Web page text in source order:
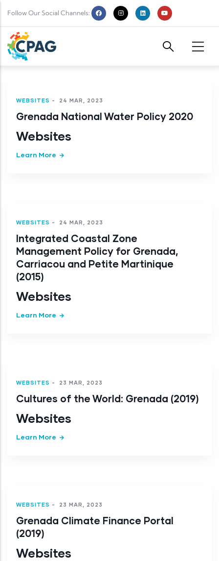
Follow Our Social Channels:
WEBSITES - 24 MAR, 2023
Grenada National Water Policy 2020
Websites
Learn More
WEBSITES - 24 MAR, 2023
Integrated Coastal Zone
Management Policy for Grenada,
Carriacou and Petite Martinique
(2015)
Websites
Learn More
WEBSITES - 23 MAR, 2023
Cultures of the World: Grenada (2019)
Websites
Learn More
WEBSITES - 23 MAR, 2023
Grenada Climate Finance Portal
(2019)
Websites